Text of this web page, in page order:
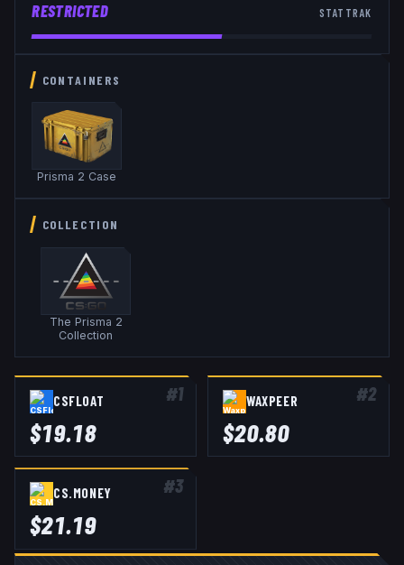
RESTRICTED STATTRAK
CONTAINERS
Prisma 2 Case
COLLECTION
The Prisma 2
Collection
#1
CSFLOAT
$19.18
#2
WAXPEER
$20.80
#3
CS.MONEY
$21.19